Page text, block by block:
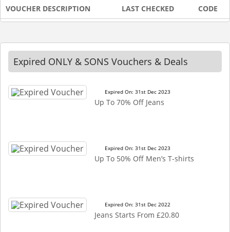
VOUCHER DESCRIPTION LAST CHECKED CODE
Expired ONLY & SONS Vouchers & Deals
Expired On: 31st Dec 2023
Up To 70% Off Jeans
Expired On: 31st Dec 2023
Up To 50% Off Men’s T-shirts
Expired On: 31st Dec 2022
Jeans Starts From £20.80